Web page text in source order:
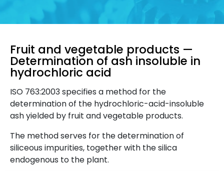
Fruit and vegetable products —
Determination of ash insoluble in
hydrochloric acid
ISO 763:2003 specifies a method for the
determination of the hydrochloric-acid-insoluble
ash yielded by fruit and vegetable products.
The method serves for the determination of
siliceous impurities, together with the silica
endogenous to the plant.